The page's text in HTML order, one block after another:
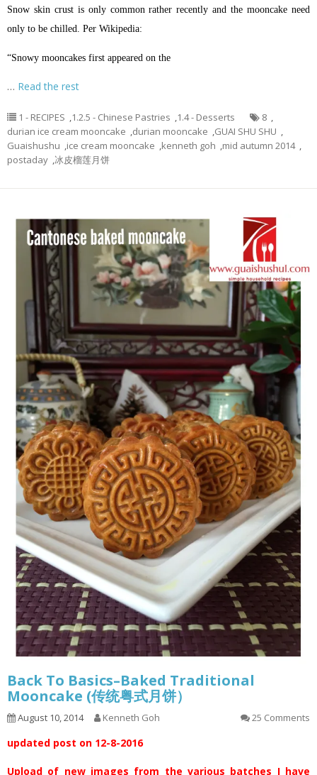
Snow skin crust is only common rather recently and the mooncake need
only to be chilled. Per Wikipedia:
“Snowy mooncakes first appeared on the
… Read the rest
1 - RECIPES ,1.2.5 - Chinese Pastries ,1.4 - Desserts 8 ,
durian ice cream mooncake ,durian mooncake ,GUAI SHU SHU ,
Guaishushu ,ice cream mooncake ,kenneth goh ,mid autumn 2014 ,
postaday ,冰皮榴莲月饼
Back To Basics–Baked Traditional
Mooncake (传统粤式月饼）
August 10, 2014 Kenneth Goh 25 Comments
updated post on 12-8-2016
Upload of new images from the various batches I have